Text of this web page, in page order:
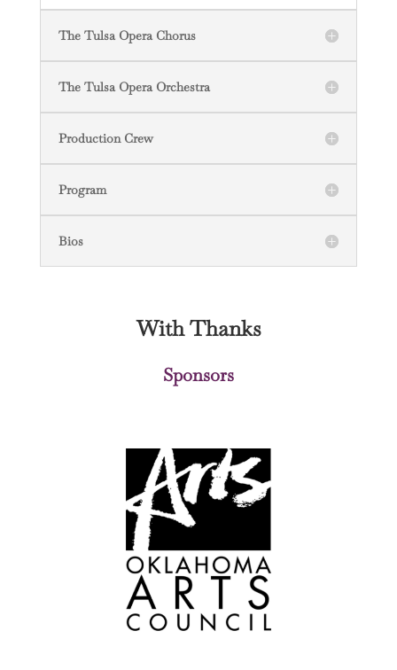
The Tulsa Opera Chorus
The Tulsa Opera Orchestra
Production Crew
Program
Bios
With Thanks
Sponsors